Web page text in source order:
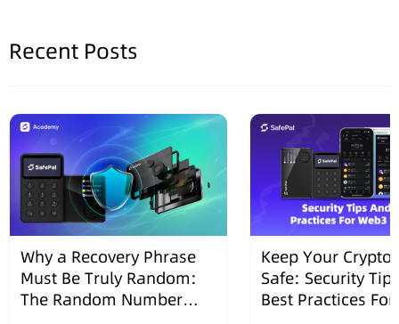
Recent Posts
Why a Recovery Phrase
Must Be Truly Random:
The Random Number
Keep Your Crypto
Safe: Security
Best Practices For